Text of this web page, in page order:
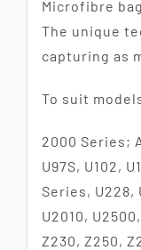
Microfibre
The unique
capturing as
To suit
2000 Series;
U97S, U102,
Series, U228,
U2010,
Z230, Z250,